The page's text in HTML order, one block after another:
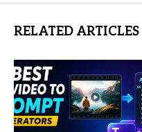
RELATED ARTICLES